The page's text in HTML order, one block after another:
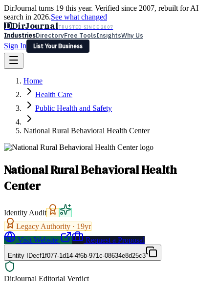
DirJournal turns 19 this year. Verified since 2007, rebuilt for AI
search in 2026.See what changed
DDirJournalTRUSTED SINCE 2007
IndustriesDirectoryFree ToolsInsightsWhy Us
Sign In
List Your Business
Latest Expert Reviews
Sign In
List Your Business
Home
Health Care
Public Health and Safety
National Rural Behavioral Health Center
National Rural Behavioral Health
Center
Identity Audit
Legacy Authority · 19yr
Visit Website
Request a Proposal
Entity IDecf1f077-1d14-4f6b-971c-08634e8d25c3
DirJournal Editorial Verdict